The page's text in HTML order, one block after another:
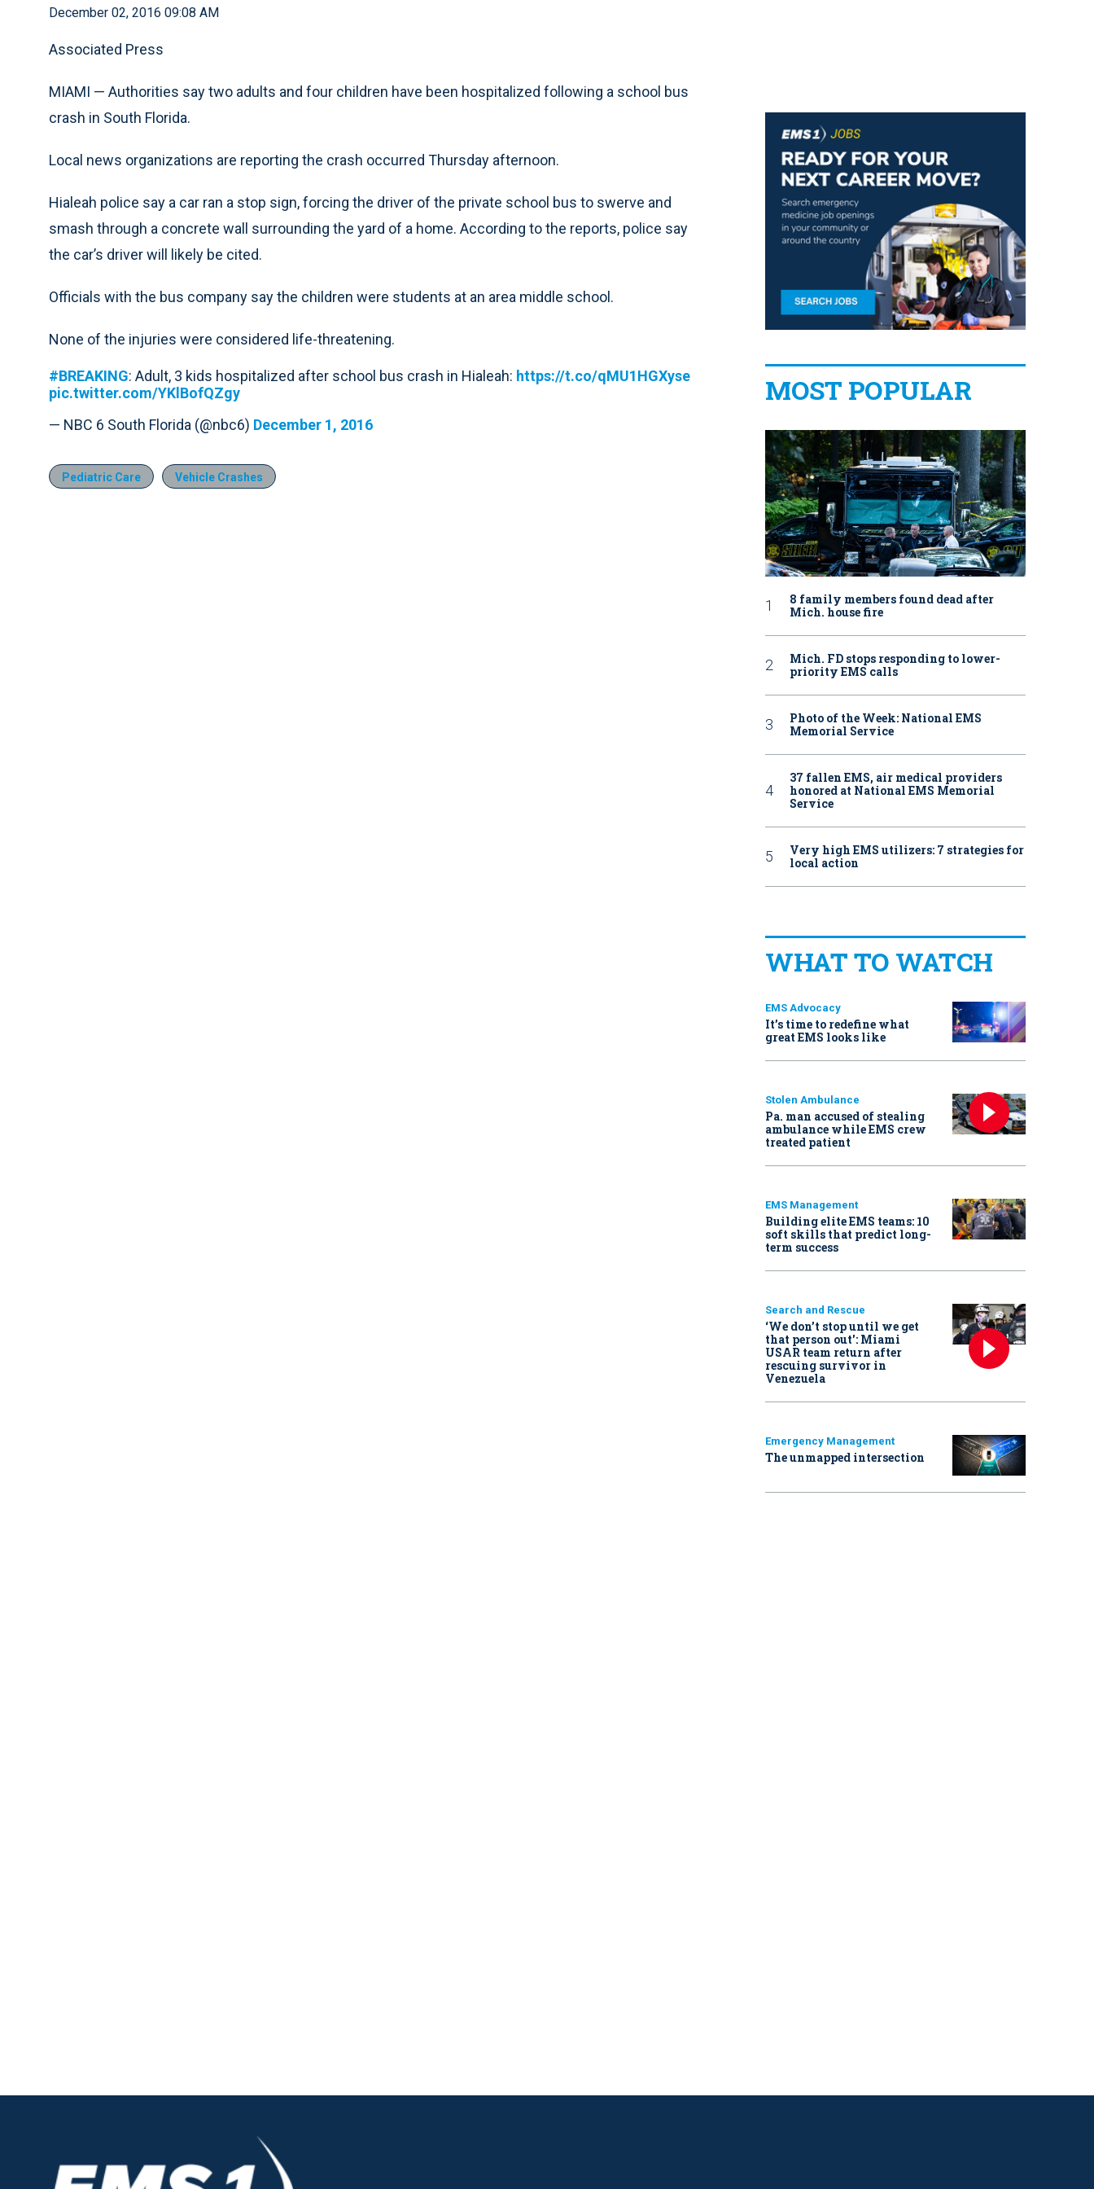
December 02, 2016 09:08 AM
Associated Press
MIAMI — Authorities say two adults and four children have been hospitalized following a school bus
crash in South Florida.
Local news organizations are reporting the crash occurred Thursday afternoon.
Hialeah police say a car ran a stop sign, forcing the driver of the private school bus to swerve and
smash through a concrete wall surrounding the yard of a home. According to the reports, police say
the car’s driver will likely be cited.
Officials with the bus company say the children were students at an area middle school.
None of the injuries were considered life-threatening.
#BREAKING: Adult, 3 kids hospitalized after school bus crash in Hialeah: https://t.co/qMU1HGXyse
pic.twitter.com/YKlBofQZgy
— NBC 6 South Florida (@nbc6) December 1, 2016
Pediatric Care Vehicle Crashes
MOST POPULAR
8 family members found dead after
Mich. house fire
Mich. FD stops responding to lower-
priority EMS calls
Photo of the Week: National EMS
Memorial Service
37 fallen EMS, air medical providers
honored at National EMS Memorial
Service
Very high EMS utilizers: 7 strategies for
local action
WHAT TO WATCH
EMS Advocacy
It’s time to redefine what
great EMS looks like
Stolen Ambulance
Pa. man accused of stealing
ambulance while EMS crew
treated patient
EMS Management
Building elite EMS teams: 10
soft skills that predict long-
term success
Search and Rescue
‘We don’t stop until we get
that person out': Miami
USAR team return after
rescuing survivor in
Venezuela
Emergency Management
The unmapped intersection